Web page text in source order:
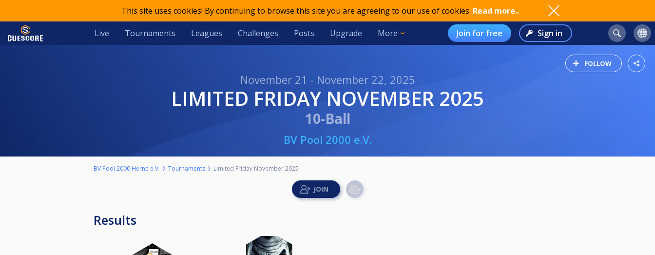
This site uses cookies! By continuing to browse this site you are agreeing to our use of cookies. Read more..
Live Tournaments Leagues Challenges Posts Upgrade More Join for free Sign in
FOLLOW
November 21 - November 22, 2025
LIMITED FRIDAY NOVEMBER 2025
10-Ball
BV Pool 2000 e.V.
BV Pool 2000 Herne e.V. Tournaments Limited Friday November 2025
Results